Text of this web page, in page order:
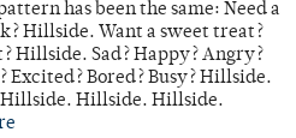
has been the same: Need a
Hillside. Want a sweet treat?
Hillside. Sad? Happy? Angry?
Excited? Bored? Busy? Hillside.
Hillside. Hillside.